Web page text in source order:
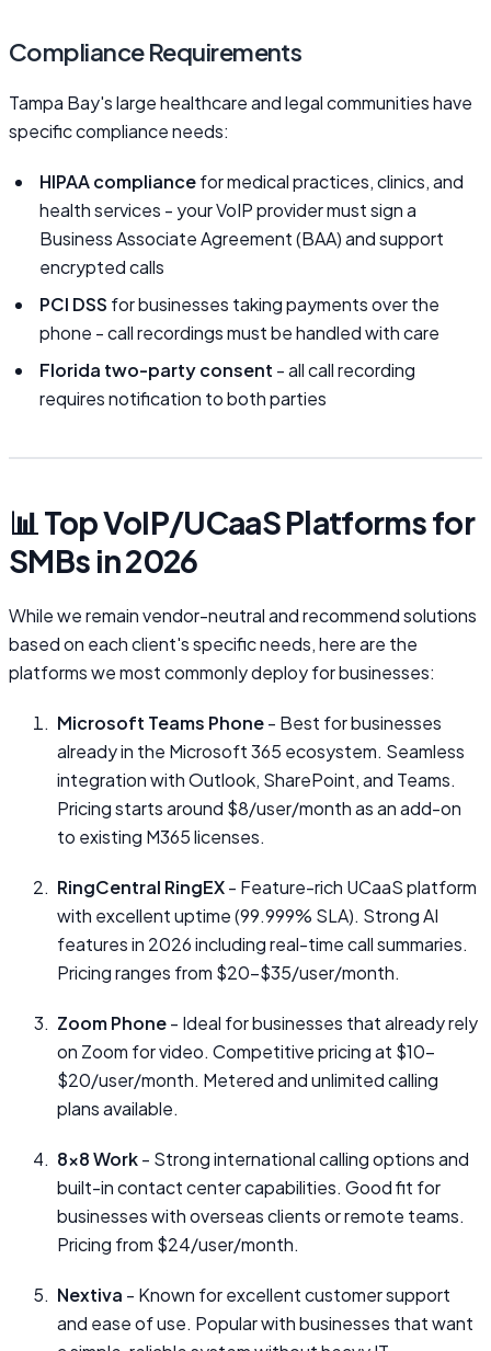
Compliance Requirements
Tampa Bay's large healthcare and legal communities have
specific compliance needs:
HIPAA compliancefor medical practices, clinics, and
health services - your VoIP provider must sign a
Business Associate Agreement (BAA) and support
encrypted calls
PCI DSS for businesses taking payments over the
phone - call recordings must be handled with care
Florida two-party consent - all call recording
requires notification to both parties
📊 Top VoIP/UCaaS Platforms for
SMBs in 2026
While we remain vendor-neutral and recommend solutions
based on each client's specific needs, here are the
platforms we most commonly deploy for businesses:
Microsoft Teams Phone- Best for businesses
already in the Microsoft 365 ecosystem. Seamless
integration with Outlook, SharePoint, and Teams.
Pricing starts around $8/user/month as an add-on
to existing M365 licenses.
RingCentral RingEX- Feature-rich UCaaS platform
with excellent uptime (99.999% SLA). Strong AI
features in 2026 including real-time call summaries.
Pricing ranges from $20–$35/user/month.
Zoom Phone- Ideal for businesses that already rely
on Zoom for video. Competitive pricing at $10–
$20/user/month. Metered and unlimited calling
plans available.
8x8 Work- Strong international calling options and
built-in contact center capabilities. Good fit for
businesses with overseas clients or remote teams.
Pricing from $24/user/month.
Nextiva - Known for excellent customer support
and ease of use. Popular with businesses that want